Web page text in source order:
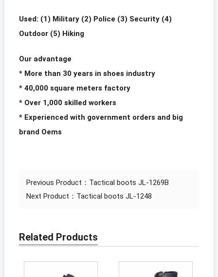
Used: (1) Military (2) Police (3) Security (4)
Outdoor (5) Hiking
Our advantage
* More than 30 years in shoes industry
* 40,000 square meters factory
* Over 1,000 skilled workers
* Experienced with government orders and big
brand Oems
Previous Product： Tactical boots JL-1269B
Next Product： Tactical boots JL-1248
Related Products